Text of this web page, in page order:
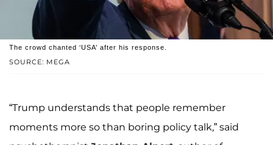
SOURCE: MEGA
The crowd chanted ‘USA’ after his response.
“Trump understands that people remember
moments more so than boring policy talk,” said